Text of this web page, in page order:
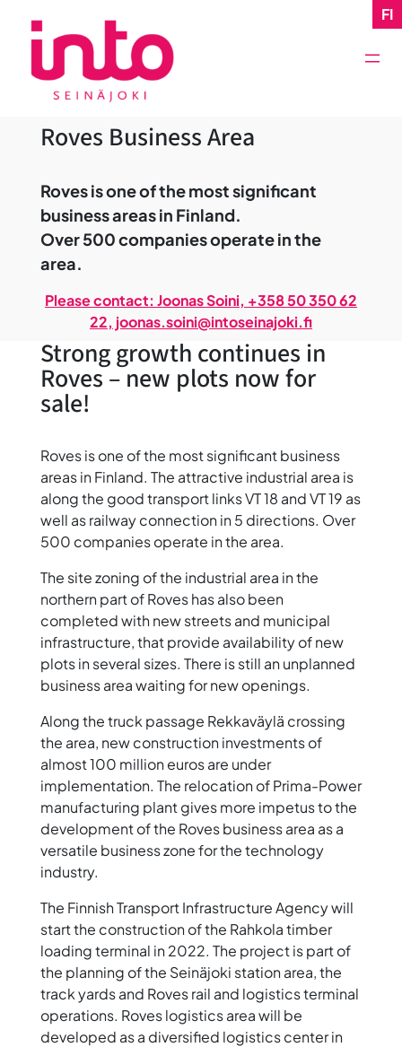
FI
Roves Business Area
Roves is one of the most significant
business areas in Finland.
Over 500 companies operate in the
area.
Please contact: Joonas Soini, +358 50 350 62
22, joonas.soini@intoseinajoki.fi
Strong growth continues in
Roves – new plots now for
sale!
Roves is one of the most significant business
areas in Finland. The attractive industrial area is
along the good transport links VT 18 and VT 19 as
well as railway connection in 5 directions. Over
500 companies operate in the area.
The site zoning of the industrial area in the
northern part of Roves has also been
completed with new streets and municipal
infrastructure, that provide availability of new
plots in several sizes. There is still an unplanned
business area waiting for new openings.
Along the truck passage Rekkaväylä crossing
the area, new construction investments of
almost 100 million euros are under
implementation. The relocation of Prima-Power
manufacturing plant gives more impetus to the
development of the Roves business area as a
versatile business zone for the technology
industry.
The Finnish Transport Infrastructure Agency will
start the construction of the Rahkola timber
loading terminal in 2022. The project is part of
the planning of the Seinäjoki station area, the
track yards and Roves rail and logistics terminal
operations. Roves logistics area will be
developed as a diversified logistics center in